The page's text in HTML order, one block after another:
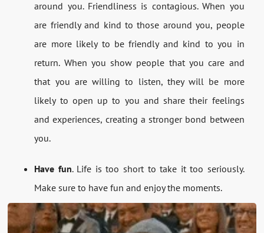
around you. Friendliness is contagious. When you
are friendly and kind to those around you, people
are more likely to be friendly and kind to you in
return. When you show people that you care and
that you are willing to listen, they will be more
likely to open up to you and share their feelings
and experiences, creating a stronger bond between
you.
Have fun. Life is too short to take it too seriously.
Make sure to have fun and enjoy the moments.